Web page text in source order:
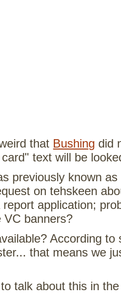
that Bushing did
text will be
previously known
on tehskeen
application;
VC banners?
According to
that means we
talk about this in